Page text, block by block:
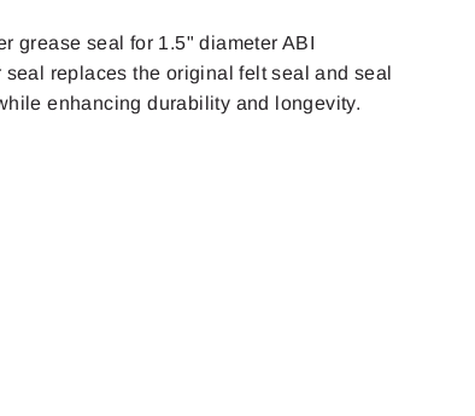
grease seal for 1.5" diameter ABI
replaces the original felt seal and seal
enhancing durability and longevity.